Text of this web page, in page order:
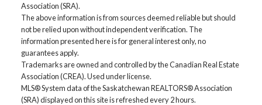
Association (SRA).
The above information is from sources deemed reliable but should
not be relied upon without independent verification. The
information presented here is for general interest only, no
guarantees apply.
Trademarks are owned and controlled by the Canadian Real Estate
Association (CREA). Used under license.
MLS® System data of the Saskatchewan REALTORS® Association
(SRA) displayed on this site is refreshed every 2 hours.